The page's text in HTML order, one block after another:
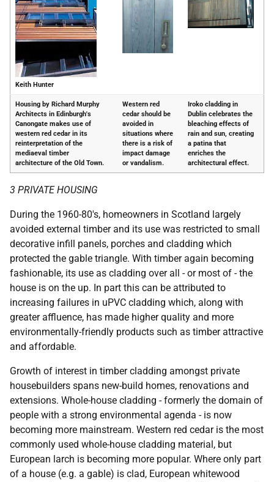
Keith Hunter
Housing by Richard Murphy
Architects in Edinburgh's
Canongate makes use of
western red cedar in its
reinterpretation of the
mediaeval timber
architecture of the Old Town.
Western red
cedar should be
avoided in
situations where
there is a risk of
impact damage
or vandalism.
Iroko cladding in
Dublin celebrates the
bleaching effects of
rain and sun, creating
a patina that
enriches the
architectural effect.
3 PRIVATE HOUSING
During the 1960-80's, homeowners in Scotland largely
avoided external timber and its use was restricted to small
decorative infill panels, porches and cladding which
protected the gable triangle. With timber again becoming
fashionable, its use as cladding over all - or most of - the
house is on the up. In part this can be attributed to
increasing failures in uPVC cladding which, along with
greater affluence, has made higher quality and more
environmentally-friendly products such as timber attractive
and affordable.
Growth of interest in timber cladding amongst private
housebuilders spans new-build homes, renovations and
extensions. Whole-house cladding - formerly the domain of
people with a strong environmental agenda - is now
becoming more mainstream. Western red cedar is the most
commonly used whole-house cladding material, but
European larch is becoming more popular. Where only part
of a house (e.g. a gable) is clad, European whitewood